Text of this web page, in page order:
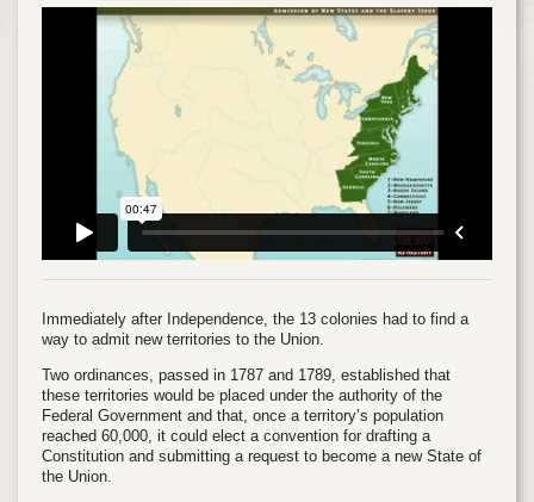
Immediately after Independence, the 13 colonies had to find a
way to admit new territories to the Union.
Two ordinances, passed in 1787 and 1789, established that
these territories would be placed under the authority of the
Federal Government and that, once a territory’s population
reached 60,000, it could elect a convention for drafting a
Constitution and submitting a request to become a new State of
the Union.